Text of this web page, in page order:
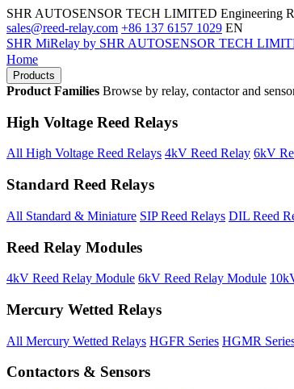
SHR AUTOSENSOR TECH LIMITED Engineering
sales@reed-relay.com +86 137 6157 1029 EN
SHR MiRelay by SHR AUTOSENSOR TECH
Home
Products
Product Families Browse by relay, contactor and
High Voltage Reed Relays
All High Voltage Reed Relays 4kV Reed Relay 6kV
Standard Reed Relays
All Standard & Miniature SIP Reed Relays DIL Reed
Reed Relay Modules
4kV Reed Relay Module 6kV Reed Relay Module
Mercury Wetted Relays
All Mercury Wetted Relays HGFR Series HGMR
Contactors & Sensors